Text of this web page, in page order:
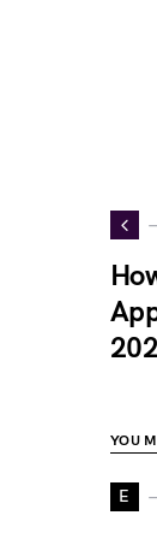
YOU
E